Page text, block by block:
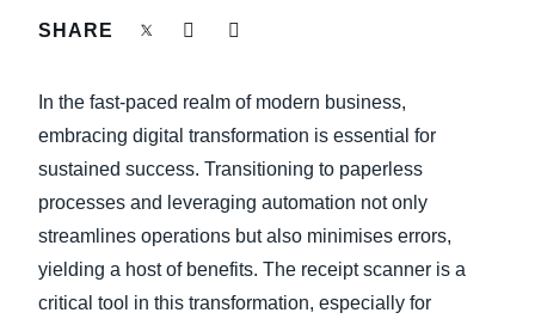
Belgium (English)
España (Español)
Norway (English)
FRAUD AND COMPLIANCE
GROWTH AND OPTIMIZATION
TRAVEL AND EXPENSE
SHARE
In the fast-paced realm of modern business,
embracing digital transformation is essential for
sustained success. Transitioning to paperless
processes and leveraging automation not only
streamlines operations but also minimises errors,
yielding a host of benefits. The receipt scanner is a
critical tool in this transformation, especially for